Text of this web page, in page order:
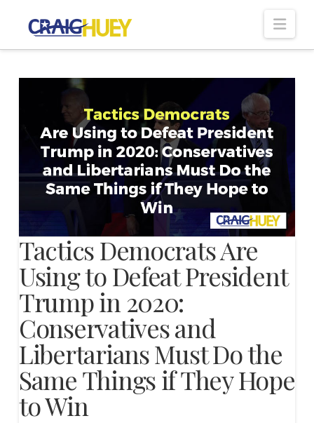
Tactics Democrats Are
Using to Defeat President
Trump in 2020:
Conservatives and
Libertarians Must Do the
Same Things if They Hope
to Win